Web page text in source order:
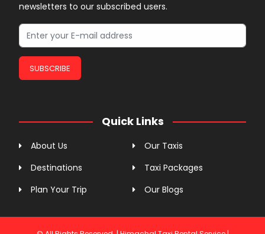
newsletters to our subscribed users.
SUBSCRIBE
Quick Links
About Us
Our Taxis
Destinations
Taxi Packages
Plan Your Trip
Our Blogs